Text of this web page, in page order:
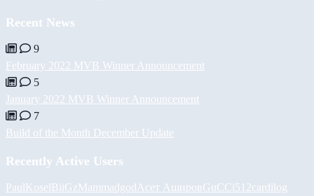
Recent News
9
February 2022 MVB Winner Announcement
5
January 2022 MVB Winner Announcement
7
Build of the Month December Update
Recently Active Users
PaulKoselBiiGzMammadgod Асет АшировGuCCi512cardilog